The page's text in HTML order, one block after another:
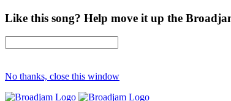
Like this song? Help move it up the
No thanks, close this window